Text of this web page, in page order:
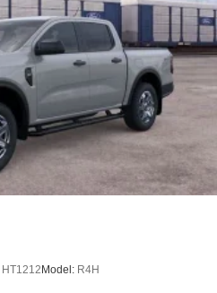
HT1212Model: R4H